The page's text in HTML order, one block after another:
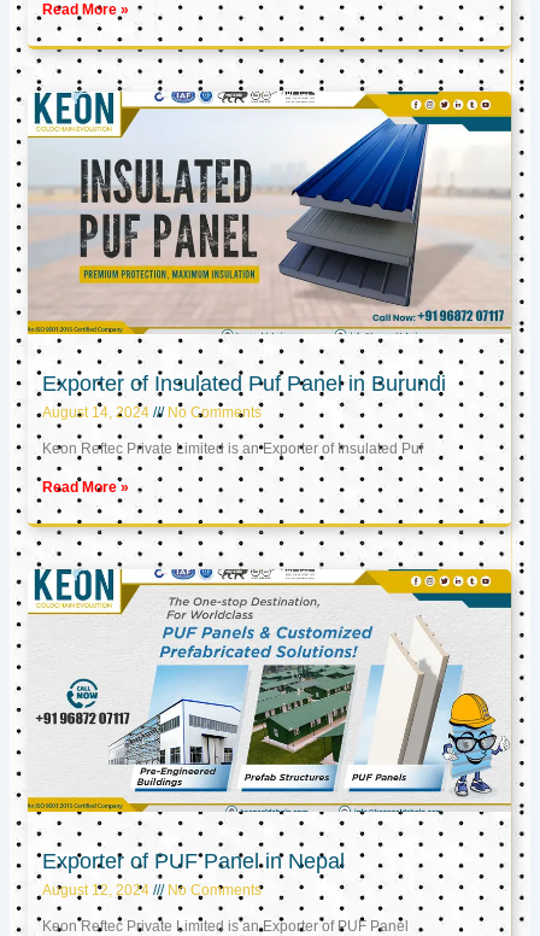
Read More »
Exporter of Insulated Puf Panel in Burundi
August 14, 2024 No Comments
Keon Reftec Private Limited is an Exporter of Insulated Puf
Read More »
Exporter of PUF Panel in Nepal
August 12, 2024 No Comments
Keon Reftec Private Limited is an Exporter of PUF Panel